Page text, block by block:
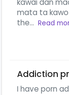
kawai dan
mata ta kawo
the... Read
Addiction
I have porn